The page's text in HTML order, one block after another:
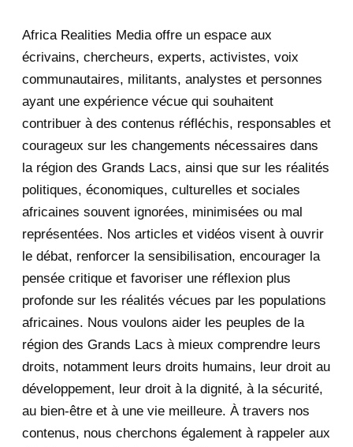
December 2025
November 2025 12
December 2020
November 2020
October 2020
September 2020
August 2020
July 2020
June 2020 20
May 2020
April 2020 4
Africa Realities Media offre un espace aux
écrivains, chercheurs, experts, activistes, voix
communautaires, militants, analystes et personnes
ayant une expérience vécue qui souhaitent
contribuer à des contenus réfléchis, responsables et
courageux sur les changements nécessaires dans
la région des Grands Lacs, ainsi que sur les réalités
politiques, économiques, culturelles et sociales
africaines souvent ignorées, minimisées ou mal
représentées. Nos articles et vidéos visent à ouvrir
le débat, renforcer la sensibilisation, encourager la
pensée critique et favoriser une réflexion plus
profonde sur les réalités vécues par les populations
africaines. Nous voulons aider les peuples de la
région des Grands Lacs à mieux comprendre leurs
droits, notamment leurs droits humains, leur droit au
développement, leur droit à la dignité, à la sécurité,
au bien-être et à une vie meilleure. À travers nos
contenus, nous cherchons également à rappeler aux